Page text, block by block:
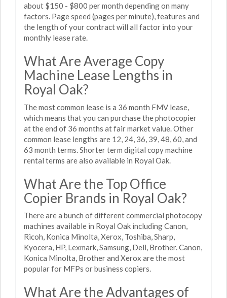
about $150 - $800 per month depending on many
factors. Page speed (pages per minute), features and
the length of your contract will all factor into your
monthly lease rate.
What Are Average Copy
Machine Lease Lengths in
Royal Oak?
The most common lease is a 36 month FMV lease,
which means that you can purchase the photocopier
at the end of 36 months at fair market value. Other
common lease lengths are 12, 24, 36, 39, 48, 60, and
63 month terms. Shorter term digital copy machine
rental terms are also available in Royal Oak.
What Are the Top Office
Copier Brands in Royal Oak?
There are a bunch of different commercial photocopy
machines available in Royal Oak including Canon,
Ricoh, Konica Minolta, Xerox, Toshiba, Sharp,
Kyocera, HP, Lexmark, Samsung, Dell, Brother. Canon,
Konica Minolta, Brother and Xerox are the most
popular for MFPs or business copiers.
What Are the Advantages of